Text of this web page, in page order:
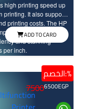
high printing speed up
printing. It also supports
printing costs. The HP
making it a cost-
and stunning
per inch.
ADD TO CARD
الخصم:%
75006500EGP